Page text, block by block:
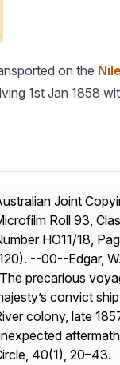
on the Nile
1st Jan 1858
Joint
Roll 93,
HO11/18,
--00--Edgar,
precarious
convict
colony, late
40(1), 20–43.